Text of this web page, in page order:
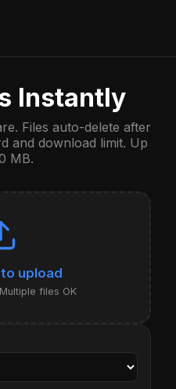
Instantly
Files auto-delete after
and download limit. Up
MB.
upload
files OK